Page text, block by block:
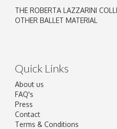
THE ROBERTA LAZZARINI
OTHER BALLET MATERIAL
Quick Links
About us
FAQ's
Press
Contact
Terms & Conditions